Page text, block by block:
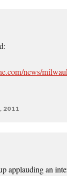
news/
2011
applauding an